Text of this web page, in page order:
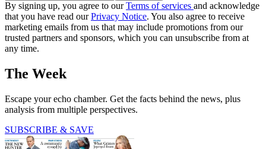
By signing up, you agree to ourTerms of services and acknowledge
that you have read ourPrivacy Notice. You also agree to receive
marketing emails from us that may include promotions from our
trusted partners and sponsors, which you can unsubscribe from at
any time.
The Week
Escape your echo chamber. Get the facts behind the news, plus
analysis from multiple perspectives.
SUBSCRIBE & SAVE